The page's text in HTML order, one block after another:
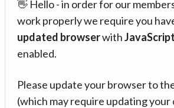
👋 Hello - in order for our
work properly we require you
updated browserwithJavaScript
enabled.
Please update your browser to
(which may require updating